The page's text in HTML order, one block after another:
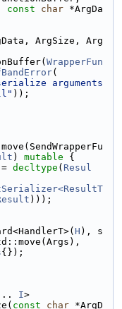
const char *ArgDa
ArgSize, Arg
WrapperFun
(
arguments
));
) mutable {
decltype ( Resul
)));
H ), s
{});
I>
const char *ArgD